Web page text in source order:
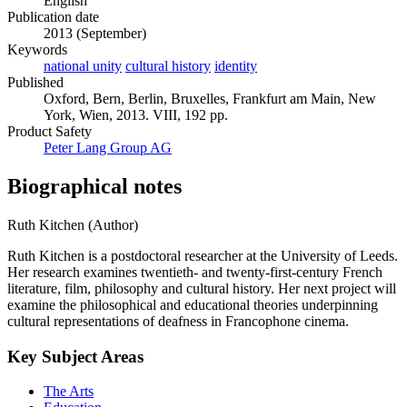
Publication date
2013 (September)
Keywords
national unity cultural history identity
Published
Oxford, Bern, Berlin, Bruxelles, Frankfurt am Main, New
York, Wien, 2013. VIII, 192 pp.
Product Safety
Peter Lang Group AG
Biographical notes
Ruth Kitchen (Author)
Ruth Kitchen is a postdoctoral researcher at the University of Leeds.
Her research examines twentieth- and twenty-first-century French
literature, film, philosophy and cultural history. Her next project will
examine the philosophical and educational theories underpinning
cultural representations of deafness in Francophone cinema.
Key Subject Areas
The Arts